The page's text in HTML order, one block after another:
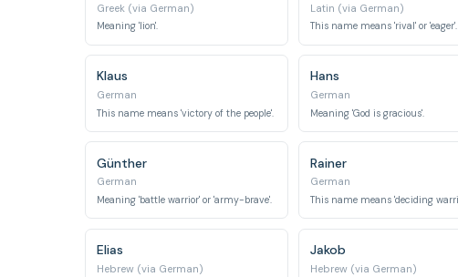
Greek (via German)
Meaning 'lion'.
Latin (via German)
This name means 'rival' or 'eager'.
Klaus
German
This name means 'victory of the people'.
Hans
German
Meaning 'God is gracious'.
Günther
German
Meaning 'battle warrior' or 'army-brave'.
Rainer
German
Elias
Hebrew (via German)
Jakob
Hebrew (via German)